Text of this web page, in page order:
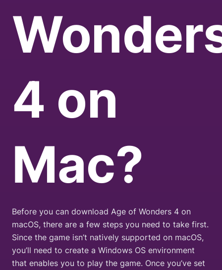
4 on
Mac?
Before you can download Age of Wonders 4 on
macOS, there are a few steps you need to take first.
Since the game isn’t natively supported on macOS,
you’ll need to create a Windows OS environment
that enables you to play the game. Once you’ve set